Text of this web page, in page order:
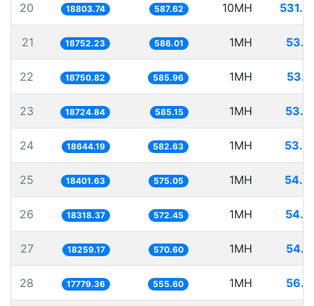
20 18803.74 587.62 10MH
21 18752.23 586.01 1MH
22 18750.82 585.96 1MH
23 18724.84 585.15 1MH
24 18644.19 582.63 1MH
25 18401.63 575.05 1MH
26 18318.37 572.45 1MH
27 18259.17 570.60 1MH
28 17779.36 555.60 1MH